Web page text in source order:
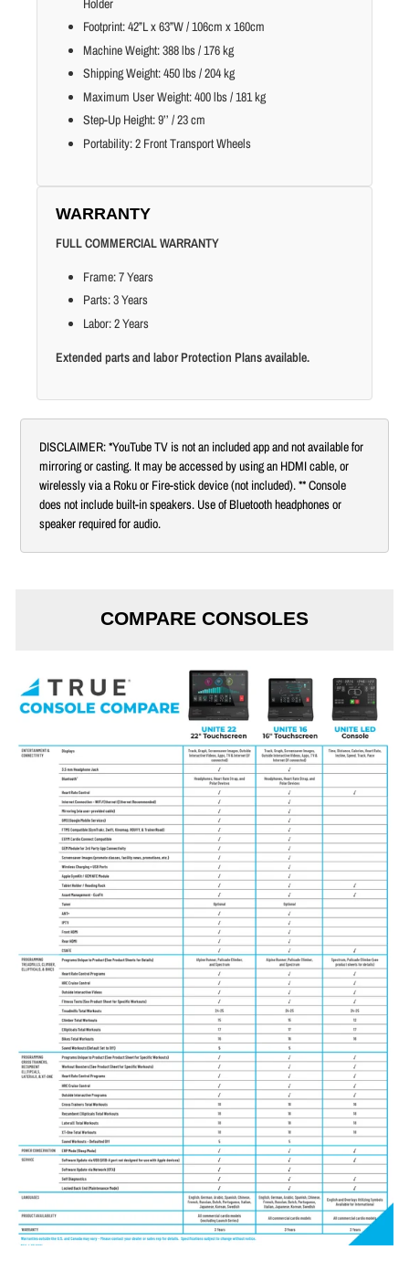
Holder
Footprint: 42”L x 63”W / 106cm x 160cm
Machine Weight: 388 lbs / 176 kg
Shipping Weight: 450 lbs / 204 kg
Maximum User Weight: 400 lbs / 181 kg
Step-Up Height: 9’’ / 23 cm
Portability: 2 Front Transport Wheels
WARRANTY
FULL COMMERCIAL WARRANTY
Frame: 7 Years
Parts: 3 Years
Labor: 2 Years
Extended parts and labor Protection Plans available.
DISCLAIMER: *YouTube TV is not an included app and not available for
mirroring or casting. It may be accessed by using an HDMI cable, or
wirelessly via a Roku or Fire-stick device (not included). ** Console
does not include built-in speakers. Use of Bluetooth headphones or
speaker required for audio.
COMPARE CONSOLES